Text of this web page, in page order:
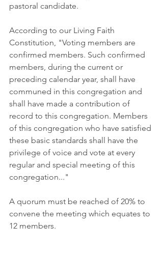
pastoral candidate.
According to our Living Faith
Constitution, "Voting members are
confirmed members. Such confirmed
members, during the current or
preceding calendar year, shall have
communed in this congregation and
shall have made a contribution of
record to this congregation. Members
of this congregation who have satisfied
these basic standards shall have the
privilege of voice and vote at every
regular and special meeting of this
congregation..."
A quorum must be reached of 20% to
convene the meeting which equates to
12 members.